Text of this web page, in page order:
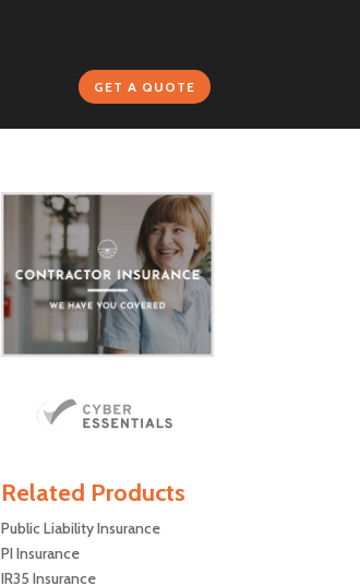
GET A QUOTE
Related Products
Public Liability Insurance
PI Insurance
IR35 Insurance